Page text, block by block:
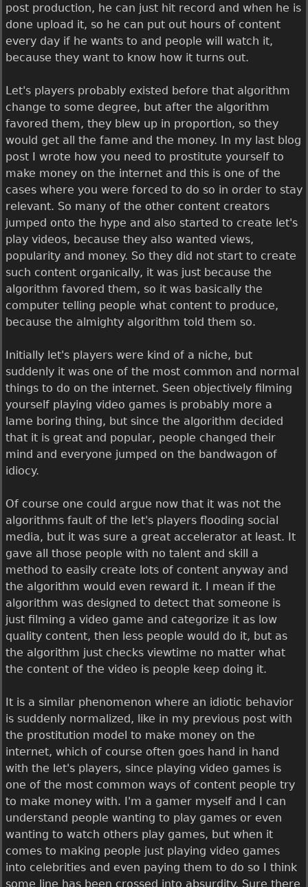
post production, he can just hit record and when he is
done upload it, so he can put out hours of content
every day if he wants to and people will watch it,
because they want to know how it turns out.
Let's players probably existed before that algorithm
change to some degree, but after the algorithm
favored them, they blew up in proportion, so they
would get all the fame and the money. In my last blog
post I wrote how you need to prostitute yourself to
make money on the internet and this is one of the
cases where you were forced to do so in order to stay
relevant. So many of the other content creators
jumped onto the hype and also started to create let's
play videos, because they also wanted views,
popularity and money. So they did not start to create
such content organically, it was just because the
algorithm favored them, so it was basically the
computer telling people what content to produce,
because the almighty algorithm told them so.
Initially let's players were kind of a niche, but
suddenly it was one of the most common and normal
things to do on the internet. Seen objectively filming
yourself playing video games is probably more a
lame boring thing, but since the algorithm decided
that it is great and popular, people changed their
mind and everyone jumped on the bandwagon of
idiocy.
Of course one could argue now that it was not the
algorithms fault of the let's players flooding social
media, but it was sure a great accelerator at least. It
gave all those people with no talent and skill a
method to easily create lots of content anyway and
the algorithm would even reward it. I mean if the
algorithm was designed to detect that someone is
just filming a video game and categorize it as low
quality content, then less people would do it, but as
the algorithm just checks viewtime no matter what
the content of the video is people keep doing it.
It is a similar phenomenon where an idiotic behavior
is suddenly normalized, like in my previous post with
the prostitution model to make money on the
internet, which of course often goes hand in hand
with the let's players, since playing video games is
one of the most common ways of content people try
to make money with. I'm a gamer myself and I can
understand people wanting to play games or even
wanting to watch others play games, but when it
comes to making people just playing video games
into celebrities and even paying them to do so I think
some line has been crossed into absurdity. Sure there